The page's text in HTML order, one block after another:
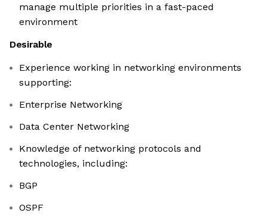
manage multiple priorities in a fast-paced
environment
Desirable
Experience working in networking environments
supporting:
Enterprise Networking
Data Center Networking
Knowledge of networking protocols and
technologies, including:
BGP
OSPF